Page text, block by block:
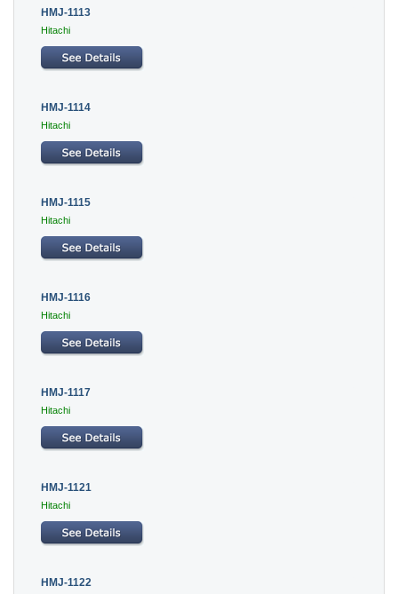
HMJ-1113
Hitachi
HMJ-1114
Hitachi
HMJ-1115
Hitachi
HMJ-1116
Hitachi
HMJ-1117
Hitachi
HMJ-1121
Hitachi
HMJ-1122